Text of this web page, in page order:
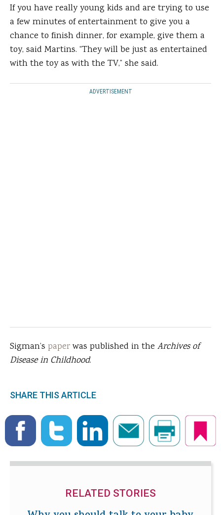
If you have really young kids and are trying to use
a few minutes of entertainment to give you a
chance to finish dinner, for example, give them a
toy, said Martins. “They will be just as entertained
with the toy as with the TV,” she said.
ADVERTISEMENT
Sigman’s paperwas published in the Archives of
Disease in Childhood.
SHARE THIS ARTICLE
RELATED STORIES